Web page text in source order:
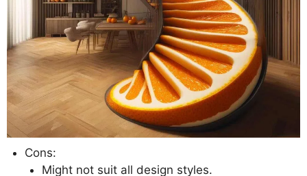
Cons:
Might not suit all design styles.